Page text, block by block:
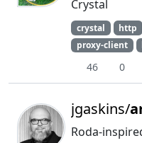
Crystal
crystal http
proxy-client
46 0
jgaskins/
Roda-